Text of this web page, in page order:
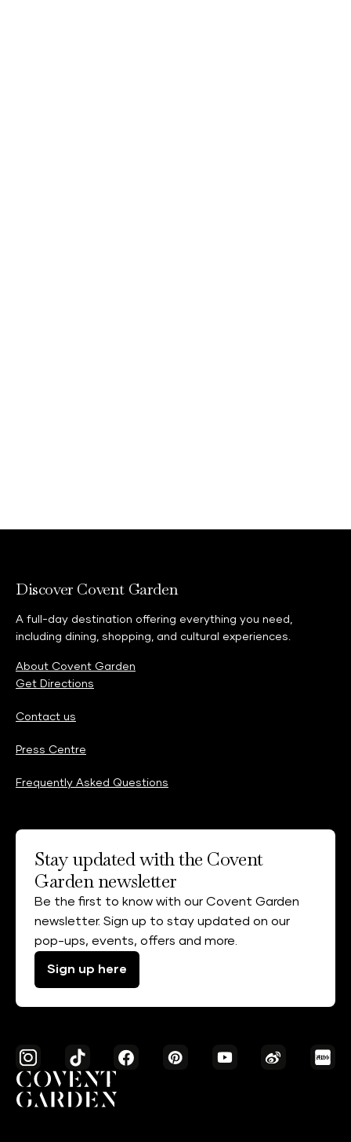
Discover Covent Garden
A full-day destination offering everything you need,
including dining, shopping, and cultural experiences.
About Covent Garden
Get Directions
Contact us
Press Centre
Frequently Asked Questions
Stay updated with the Covent
Garden newsletter
Be the first to know with our Covent Garden
newsletter. Sign up to stay updated on our
pop-ups, events, offers and more.
Sign up here